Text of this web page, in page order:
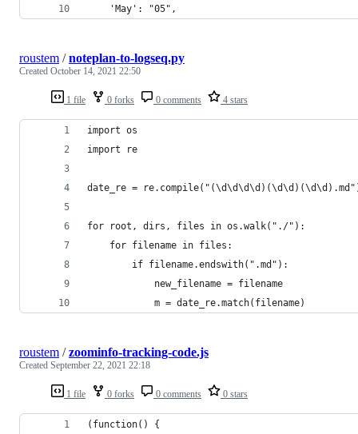
    'May': "05",
1 file 0 forks 0 comments 4 stars
roustem /noteplan-to-logseq.py
Created October 14, 2021 22:50
import os
import re
date_re =
for root, dirs, files in os.walk("./"):
    for filename in files:
        if filename.endswith(".md"):
            new_filename = filename
            m = date_re.match(filename)
1 file 0 forks 0 comments 0 stars
roustem /zoominfo-tracking-code.js
Created September 22, 2021 22:18
(function() {